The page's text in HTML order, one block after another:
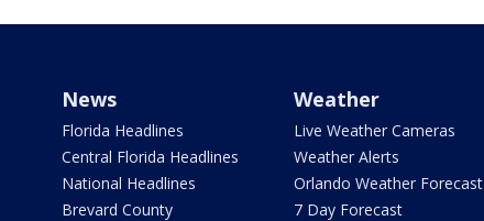
News
Florida Headlines
Central Florida Headlines
National Headlines
Brevard County
Weather
Live Weather Cameras
Weather Alerts
Orlando Weather Forecast
7 Day Forecast